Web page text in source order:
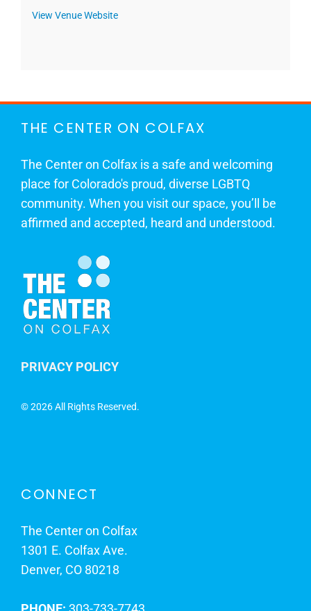
View Venue Website
THE CENTER ON COLFAX
The Center on Colfax is a safe and welcoming
place for Colorado's proud, diverse LGBTQ
community. When you visit our space, you’ll be
affirmed and accepted, heard and understood.
PRIVACY POLICY
©2026 All Rights Reserved.
CONNECT
The Center on Colfax
1301 E. Colfax Ave.
Denver, CO 80218